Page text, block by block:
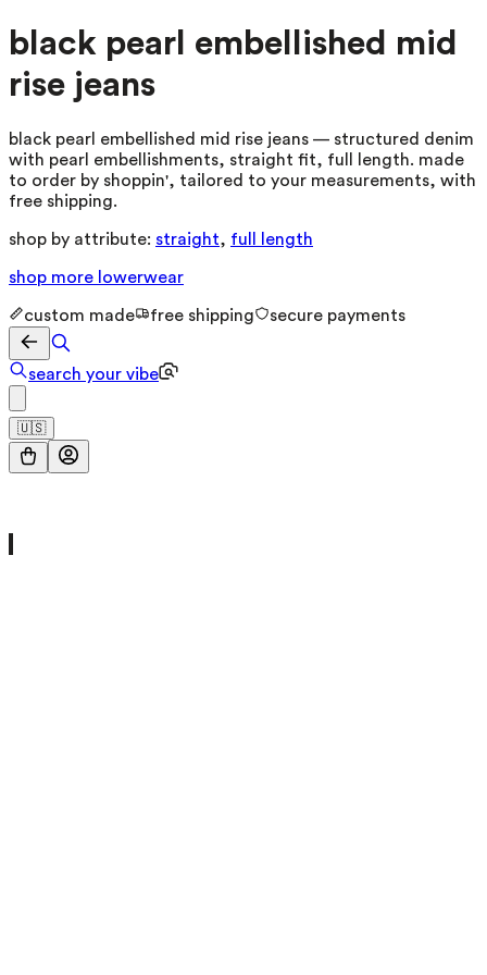
black pearl embellished mid
rise jeans
black pearl embellished mid rise jeans — structured denim
with pearl embellishments, straight fit, full length. made
to order by shoppin', tailored to your measurements, with
free shipping.
shop by attribute: straight, full length
shop more lowerwear
custom made free shipping secure payments
search your vibe
🇺🇸